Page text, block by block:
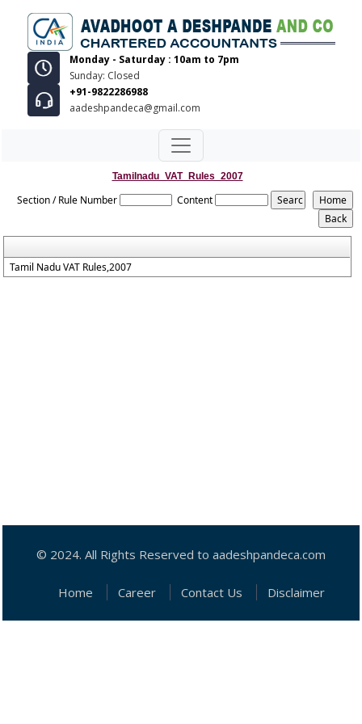
Monday - Saturday : 10am to 7pm
Sunday: Closed
+91-9822286988
aadeshpandeca@gmail.com
Tamilnadu_VAT_Rules_2007
Section / Rule Number Content
Tamil Nadu VAT Rules,2007
© 2024. All Rights Reserved to aadeshpandeca.com
Home Career Contact Us Disclaimer